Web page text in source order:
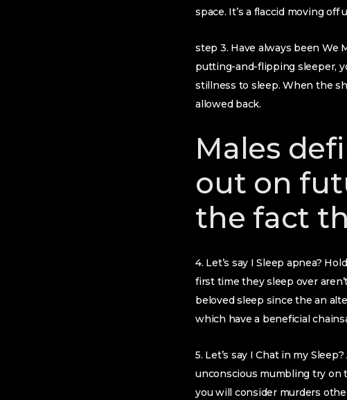
space. It’s a flaccid moving
step 3. Have always been We
putting-and-flipping sleeper,
stillness to sleep. When the
allowed back.
Males
out on
the fact
4. Let’s say I Sleep apnea?
first time they sleep over
beloved sleep since the an
which have a beneficial
5. Let’s say I Chat in my
unconscious mumbling try on
you will consider murders